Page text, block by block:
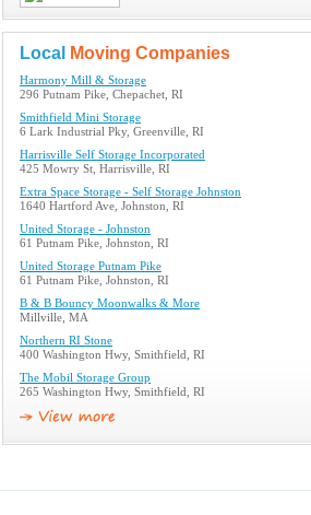
Local Moving Companies
Harmony Mill & Storage
296 Putnam Pike, Chepachet, RI
Smithfield Mini Storage
6 Lark Industrial Pky, Greenville, RI
Harrisville Self Storage Incorporated
425 Mowry St, Harrisville, RI
Extra Space Storage - Self Storage Johnston
1640 Hartford Ave, Johnston, RI
United Storage - Johnston
61 Putnam Pike, Johnston, RI
United Storage Putnam Pike
61 Putnam Pike, Johnston, RI
B & B Bouncy Moonwalks & More
Millville, MA
Northern RI Stone
400 Washington Hwy, Smithfield, RI
The Mobil Storage Group
265 Washington Hwy, Smithfield, RI